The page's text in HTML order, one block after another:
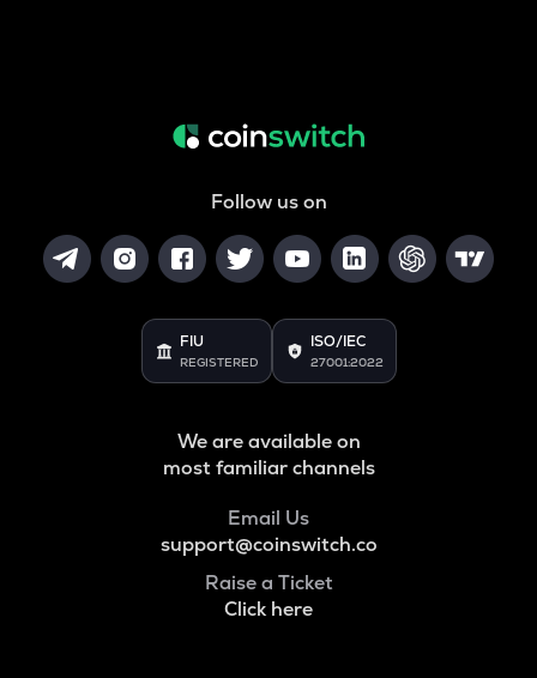
Follow us on
FIU
REGISTERED
ISO/IEC
27001:2022
We are available on
most familiar channels
Email Us
support@coinswitch.co
Raise a Ticket
Click here